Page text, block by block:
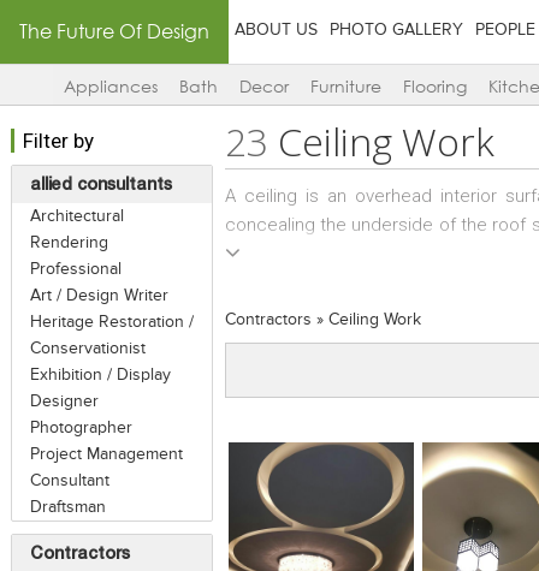
The Future Of Design ABOUT US PHOTO GALLERY PEOPLE
Appliances Bath Decor Furniture Flooring
Filter by
allied consultants
Architectural
Rendering
Professional
Art / Design Writer
Heritage Restoration /
Conservationist
Exhibition / Display
Designer
Photographer
Project Management
Consultant
Draftsman
Contractors
23 Ceiling Work
A ceiling is an overhead interior
concealing the underside of the roof
be kept plain, or with simple
suspended from structural
other services such as insulation
so a Ceiling Contractor needs to
Contractors » Ceiling Work